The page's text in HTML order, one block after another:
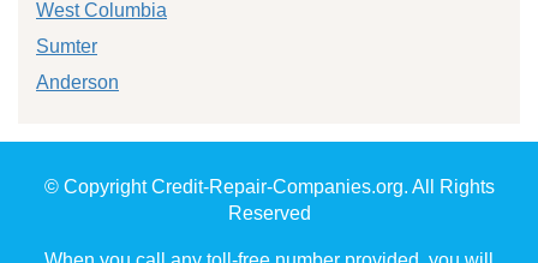
West Columbia
Sumter
Anderson
© Copyright Credit-Repair-Companies.org. All Rights
Reserved